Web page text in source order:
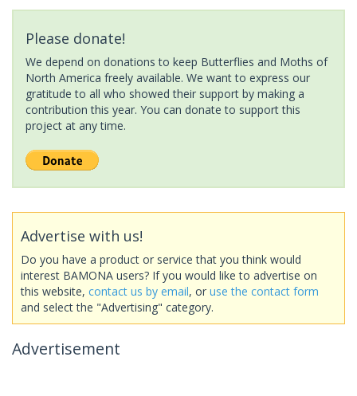
Please donate!
We depend on donations to keep Butterflies and Moths of
North America freely available. We want to express our
gratitude to all who showed their support by making a
contribution this year. You can donate to support this
project at any time.
Advertise with us!
Do you have a product or service that you think would
interest BAMONA users? If you would like to advertise on
this website, contact us by email, or use the contact form
and select the "Advertising" category.
Advertisement